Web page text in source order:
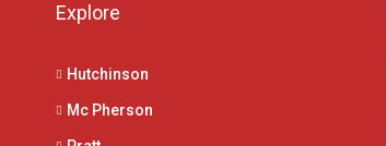
Explore
Hutchinson
Mc Pherson